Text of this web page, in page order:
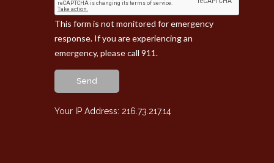
This form is not monitored for emergency
response. If you are experiencing an
emergency, please call 911.
Send
Your IP Address: 216.73.217.14